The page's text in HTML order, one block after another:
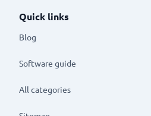
Quick links
Blog
Software guide
All categories